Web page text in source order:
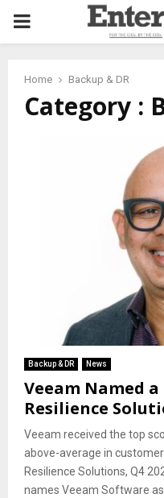
PRIMARY
Home Backup & DR
Category :
Backup & DR News
Veeam Named
Resilience
Veeam received the top
above-average in
Resilience Solutions, Q4
names Veeam Software as...